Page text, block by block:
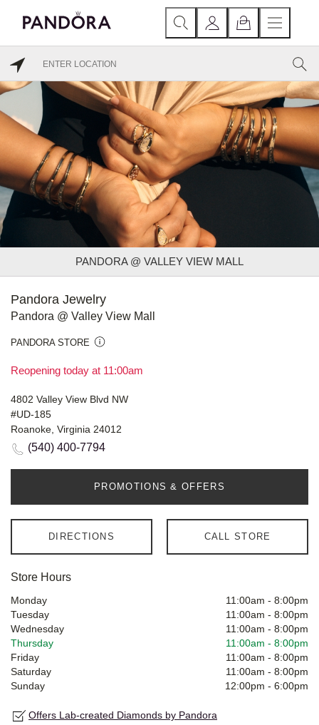
PANDORA @ VALLEY VIEW MALL
Pandora Jewelry
Pandora @ Valley View Mall
PANDORA STORE
Reopening today at 11:00am
4802 Valley View Blvd NW
#UD-185
Roanoke, Virginia 24012
(540) 400-7794
PROMOTIONS & OFFERS
DIRECTIONS CALL STORE
Store Hours
Monday 11:00am - 8:00pm
Tuesday
11:00am - 8:00pm
Wednesday
11:00am - 8:00pm
Thursday
11:00am - 8:00pm
Friday
11:00am - 8:00pm
Saturday
11:00am - 8:00pm
Sunday
12:00pm - 6:00pm
Offers Lab-created Diamonds by Pandora